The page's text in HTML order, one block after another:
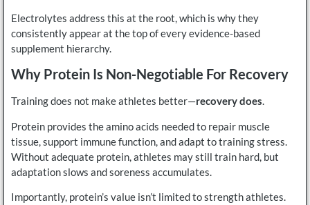
Electrolytes address this at the root, which is why they
consistently appear at the top of every evidence-based
supplement hierarchy.
Why Protein Is Non-Negotiable For Recovery
Training does not make athletes better—recovery does.
Protein provides the amino acids needed to repair muscle
tissue, support immune function, and adapt to training stress.
Without adequate protein, athletes may still train hard, but
adaptation slows and soreness accumulates.
Importantly, protein’s value isn’t limited to strength athletes.